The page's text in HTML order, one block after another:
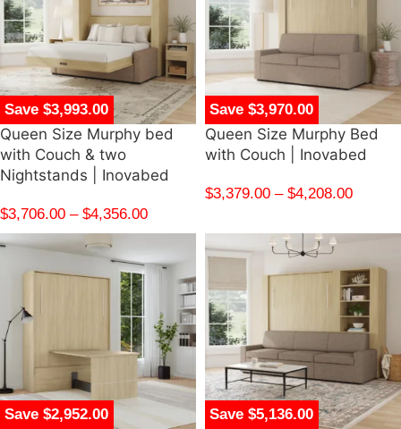
Save $3,993.00
Queen Size Murphy bed
with Couch & two
Nightstands | Inovabed
$3,706.00 – $4,356.00
Save $3,970.00
Queen Size Murphy Bed
with Couch | Inovabed
$3,379.00 – $4,208.00
Save $2,952.00 Save $5,136.00